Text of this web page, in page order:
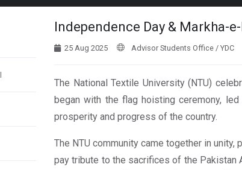
Independence Day & Markha-
25 Aug 2025 Advisor Students Office / YDC
The National Textile University (NTU)
began with the flag hoisting ceremony,
prosperity and progress of the country.
The NTU community came together in
pay tribute to the sacrifices of the Pakistan